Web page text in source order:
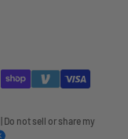
| Do not sell or share my